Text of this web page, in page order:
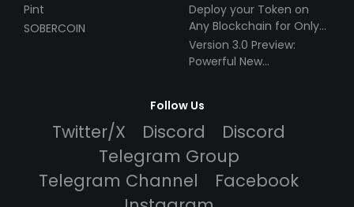
Pint
SOBERCOIN
Deploy your Token on
Any Blockchain for Only
$49!
Version 3.0 Preview:
Powerful New
Follow Us
Twitter/X Discord
Discord
Telegram Group
Telegram Channel
Facebook